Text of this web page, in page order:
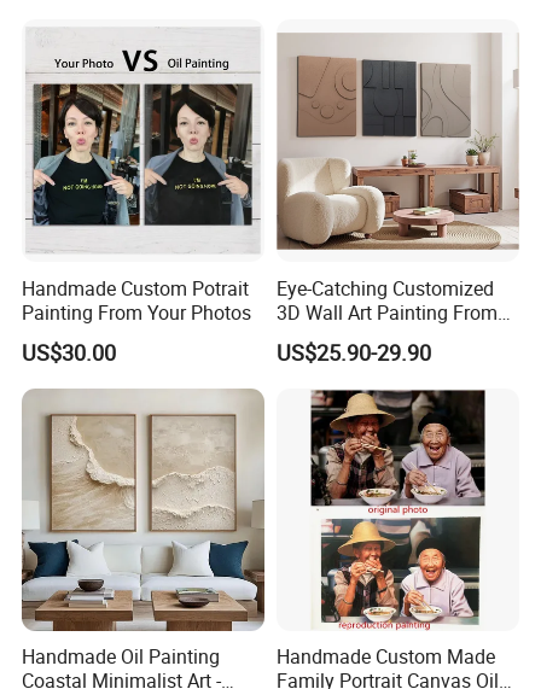
Handmade Custom Potrait
Painting From Your Photos
US$30.00
Eye-Catching Customized
3D Wall Art Painting From
Oiuytoh for Any Room
US$25.90-29.90
Handmade Oil Painting
Coastal Minimalist Art -
Handmade Custom Made
Family Portrait Canvas Oil